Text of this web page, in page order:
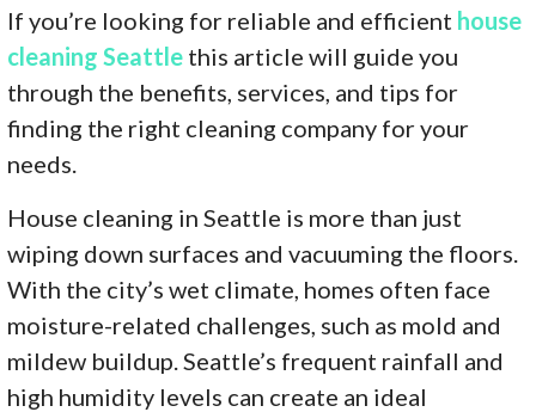
If you’re looking for reliable and efficient house
cleaning Seattle this article will guide you
through the benefits, services, and tips for
finding the right cleaning company for your
needs.
House cleaning in Seattle is more than just
wiping down surfaces and vacuuming the floors.
With the city’s wet climate, homes often face
moisture-related challenges, such as mold and
mildew buildup. Seattle’s frequent rainfall and
high humidity levels can create an ideal